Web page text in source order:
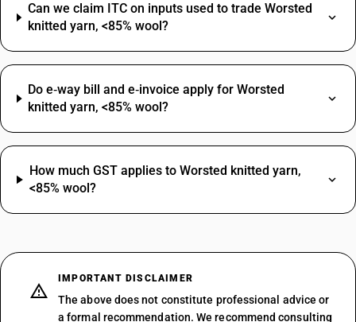
Can we claim ITC on inputs used to trade Worsted
knitted yarn, <85% wool?
Do e‑way bill and e‑invoice apply for Worsted
knitted yarn, <85% wool?
How much GST applies to Worsted knitted yarn,
<85% wool?
IMPORTANT DISCLAIMER
The above does not constitute professional advice or
a formal recommendation. We recommend consulting